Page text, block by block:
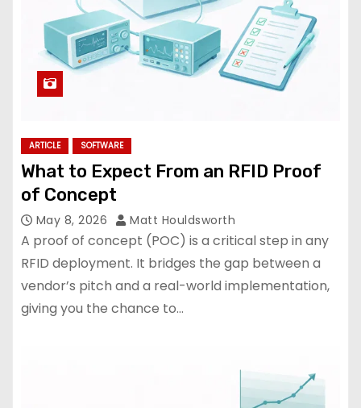
ARTICLE SOFTWARE
What to Expect From an RFID Proof
of Concept
May 8, 2026 Matt Houldsworth
A proof of concept (POC) is a critical step in any
RFID deployment. It bridges the gap between a
vendor’s pitch and a real-world implementation,
giving you the chance to…